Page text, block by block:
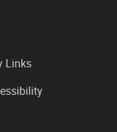
Links